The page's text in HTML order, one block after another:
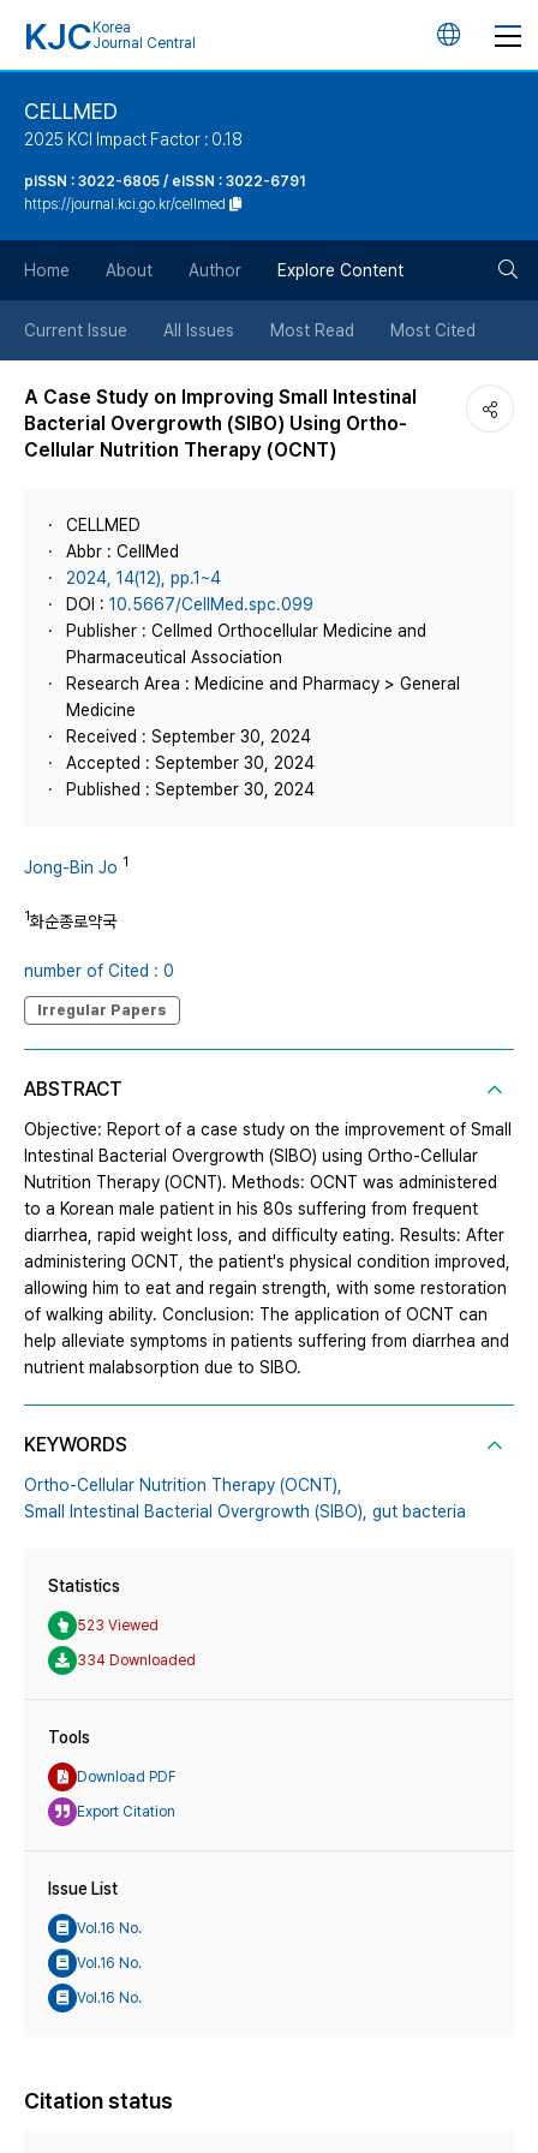
KJC Korea
Journal Central
언
튼
CELLMED
2025 KCI Impact Factor : 0.18
pISSN : 3022-6805 / eISSN : 3022-6791
https://journal.kci.go.kr/cellmed
Home About Author Explore Content
Current Issue All Issues Most Read Most Cited
A Case Study on Improving Small Intestinal
Bacterial Overgrowth (SIBO) Using Ortho-
Cellular Nutrition Therapy (OCNT)
CELLMED
Abbr : CellMed
2024, 14(12), pp.1~4
DOI : 10.5667/CellMed.spc.099
Publisher : Cellmed Orthocellular Medicine and
Pharmaceutical Association
Research Area : Medicine and Pharmacy > General
Medicine
Received : September 30, 2024
Accepted : September 30, 2024
Published : September 30, 2024
Jong-Bin Jo 1
1화순종로약국
number of Cited : 0
Irregular Papers
ABSTRACT
Objective: Report of a case study on the improvement of Small
Intestinal Bacterial Overgrowth (SIBO) using Ortho-Cellular
Nutrition Therapy (OCNT). Methods: OCNT was administered
to a Korean male patient in his 80s suffering from frequent
diarrhea, rapid weight loss, and difficulty eating. Results: After
administering OCNT, the patient's physical condition improved,
allowing him to eat and regain strength, with some restoration
of walking ability. Conclusion: The application of OCNT can
help alleviate symptoms in patients suffering from diarrhea and
nutrient malabsorption due to SIBO.
KEYWORDS
Ortho-Cellular Nutrition Therapy (OCNT),
Small Intestinal Bacterial Overgrowth (SIBO), gut bacteria
Statistics
523 Viewed
334 Downloaded
Tools
Download PDF
Export Citation
Issue List
Vol.16 No.
Vol.16 No.
Vol.16 No.
Citation status